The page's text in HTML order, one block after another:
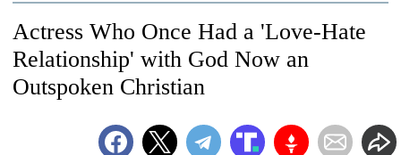
Actress Who Once Had a 'Love-Hate
Relationship' with God Now an
Outspoken Christian